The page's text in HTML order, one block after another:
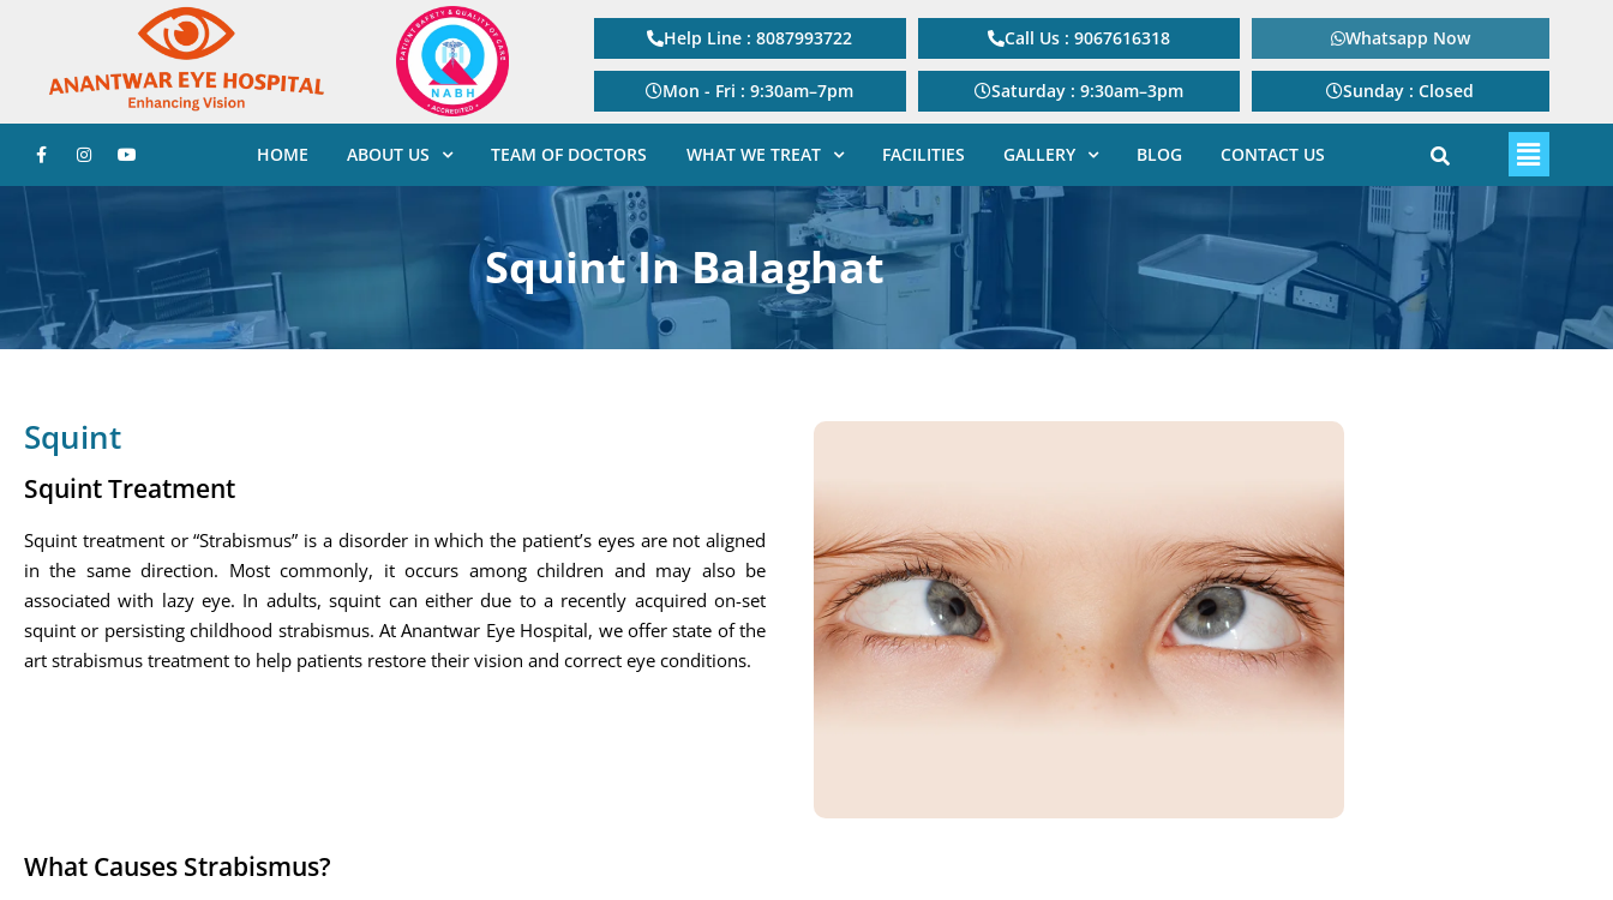
Help Line : 8087993722 Call Us : 9067616318 Whatsapp Now
Mon - Fri : 9:30am–7pm Saturday : 9:30am–3pm Sunday : Closed
HOME ABOUT US TEAM OF DOCTORS WHAT WE TREAT FACILITIES GALLERY BLOG CONTACT US
Squint In Balaghat
Squint
Squint Treatment
Squint treatment or “Strabismus” is a disorder in which the patient’s eyes are not aligned
in the same direction. Most commonly, it occurs among children and may also be
associated with lazy eye. In adults, squint can either due to a recently acquired on-set
squint or persisting childhood strabismus. At Anantwar Eye Hospital, we offer state of the
art strabismus treatment to help patients restore their vision and correct eye conditions.
What Causes Strabismus?